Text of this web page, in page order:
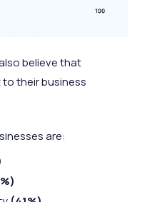
believe that
to their business
are: